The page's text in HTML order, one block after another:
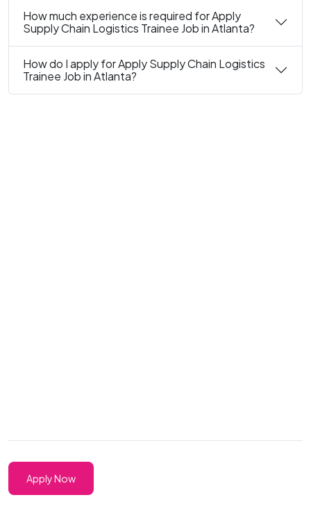
How much experience is required for Apply
Supply Chain Logistics Trainee Job in Atlanta?
How do I apply for Apply Supply Chain Logistics
Trainee Job in Atlanta?
Apply Now